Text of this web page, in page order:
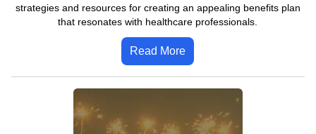
strategies and resources for creating an appealing benefits plan
that resonates with healthcare professionals.
Read More